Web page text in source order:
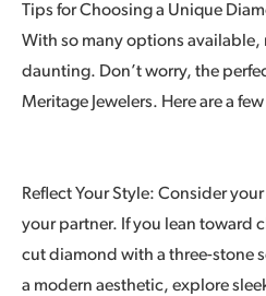
Tips for Choosing a Unique
With so many options available,
daunting. Don’t worry, the
Meritage Jewelers. Here are a
Reflect Your Style: Consider
your partner. If you lean toward
cut diamond with a three-stone
a modern aesthetic, explore